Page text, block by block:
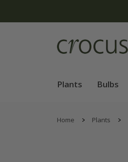
Plants Bulbs
Home Plants